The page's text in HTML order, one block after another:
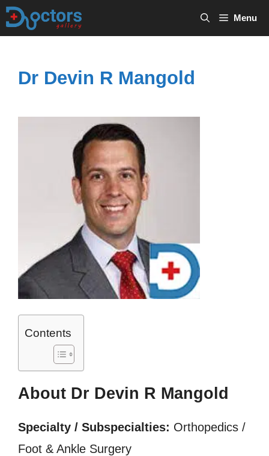
Skip
Menu
Dr Devin R Mangold
Contents
About Dr Devin R Mangold
Specialty / Subspecialties: Orthopedics /
Foot & Ankle Surgery